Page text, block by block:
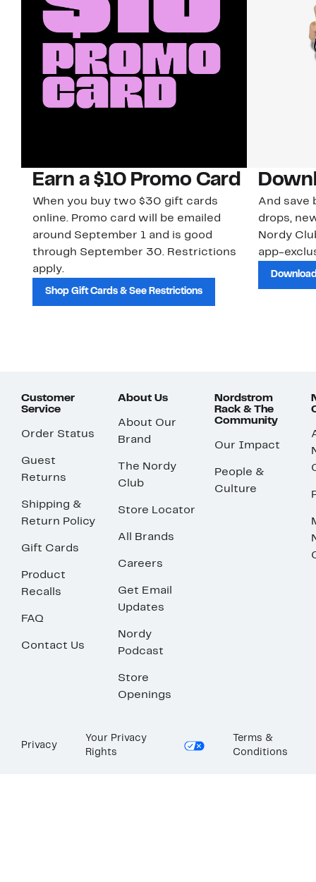
Earn a $10 Promo Card
When you buy two $30 gift cards
online. Promo card will be emailed
around September 1 and is good
through September 30. Restrictions
apply.
Shop Gift Cards & See Restrictions
And save
drops,
Nordy
app-
Customer
Service
Order Status
Guest
Returns
Shipping &
Return Policy
Gift Cards
Product
Recalls
FAQ
Contact Us
About Us
About Our
Brand
The Nordy
Club
Store Locator
All Brands
Careers
Get Email
Updates
Nordy
Podcast
Store
Openings
Nordstrom
Rack & The
Community
Our Impact
People &
Culture
Privacy
Your Privacy
Rights
Terms &
Conditions